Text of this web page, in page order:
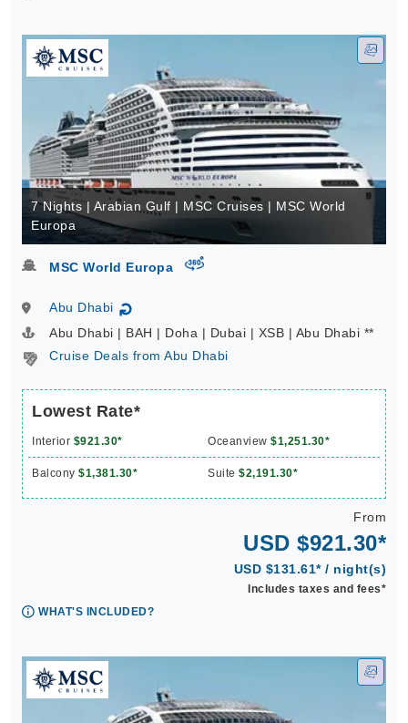
7 Nights | Arabian Gulf | MSC Cruises | MSC World
Europa
MSC World Europa virtual-360
Abu Dhabi ↻
Abu Dhabi | BAH | Doha | Dubai | XSB | Abu Dhabi **
Cruise Deals from Abu Dhabi
Lowest Rate*
Interior $921.30* Oceanview $1,251.30*
Balcony $1,381.30* Suite $2,191.30*
From
USD $921.30*
USD $131.61* / night(s)
Includes taxes and fees*
WHAT'S INCLUDED?